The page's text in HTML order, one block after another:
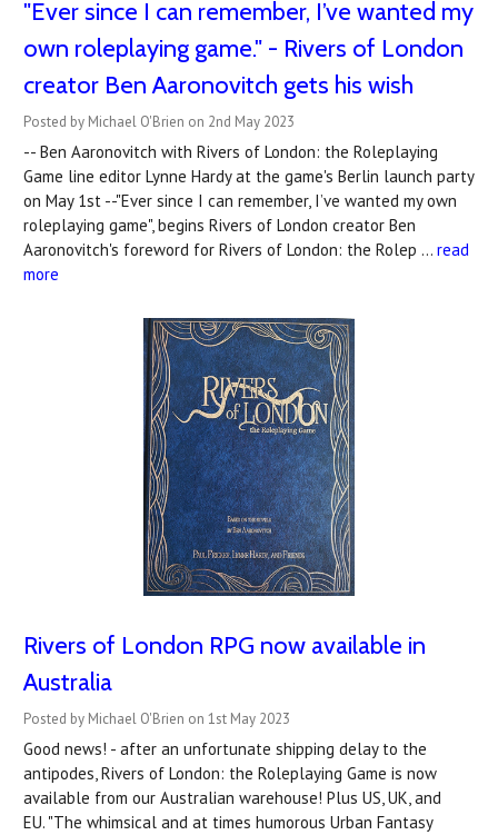
"​Ever since I can remember, I’ve wanted my
own roleplaying game." - Rivers of London
creator Ben Aaronovitch gets his wish
Posted by Michael O'Brien on 2nd May 2023
-- Ben Aaronovitch with Rivers of London: the Roleplaying
Game line editor Lynne Hardy at the game's Berlin launch party
on May 1st --"Ever since I can remember, I’ve wanted my own
roleplaying game", begins Rivers of London creator Ben
Aaronovitch's foreword for Rivers of London: the Rolep … read
more
Rivers of London RPG now available in
Australia
Posted by Michael O'Brien on 1st May 2023
Good news! - after an unfortunate shipping delay to the
antipodes, Rivers of London: the Roleplaying Game is now
available from our Australian warehouse! Plus US, UK, and
EU. "The whimsical and at times humorous Urban Fantasy